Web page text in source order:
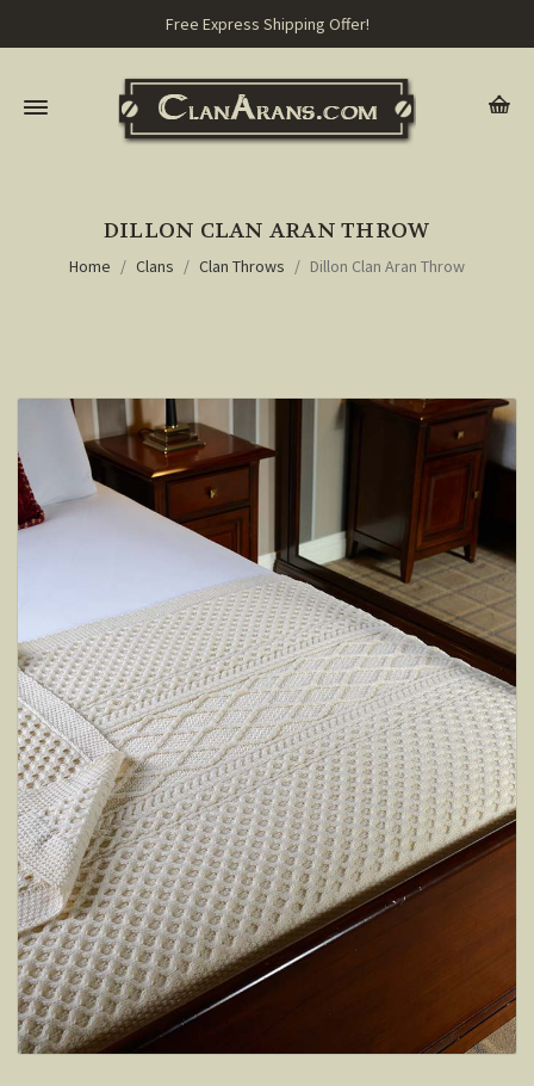
Free Express Shipping Offer!
DILLON CLAN ARAN THROW
Home Clans Clan Throws Dillon Clan Aran Throw